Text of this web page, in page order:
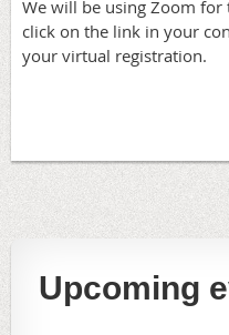
We will be using Zoom
click on the link in your
your virtual registration.
Upcoming